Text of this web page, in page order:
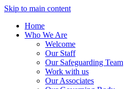
Skip to main content
Home
Who We Are
Welcome
Our Staff
Our Safeguarding Team
Work with us
Our Associates